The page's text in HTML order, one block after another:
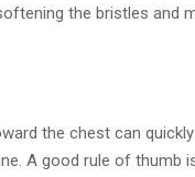
the bristles and
the chest can
A good rule of thumb